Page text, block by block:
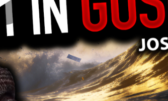
Play
Video